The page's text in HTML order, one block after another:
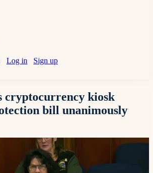
Log in Sign up
cryptocurrency kiosk
bill unanimously